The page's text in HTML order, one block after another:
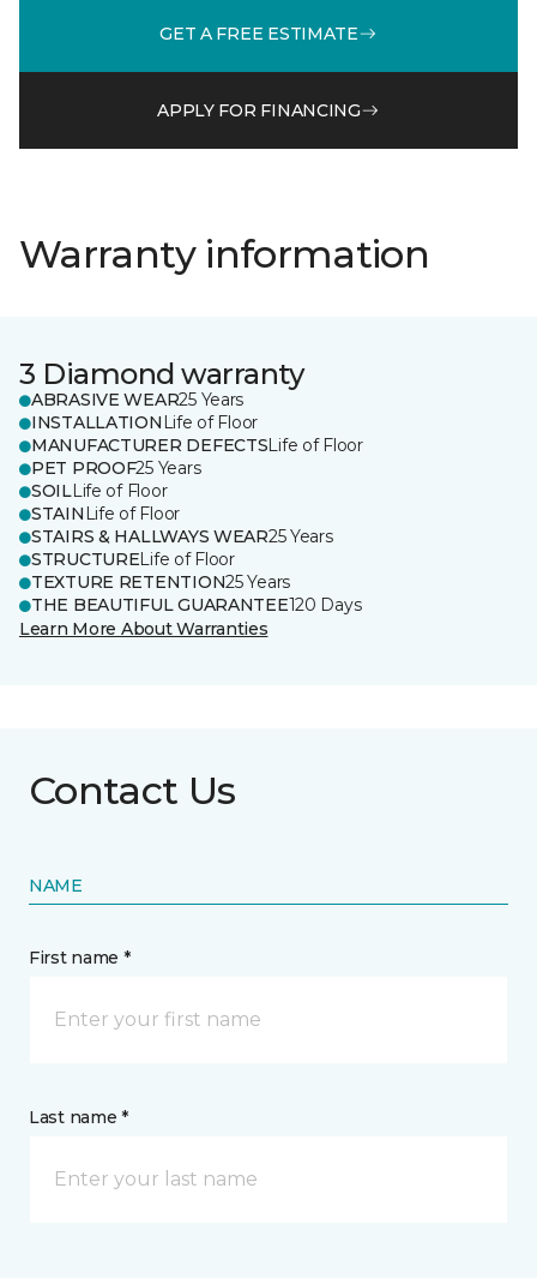
GET A FREE ESTIMATE
APPLY FOR FINANCING
Warranty information
3 Diamond warranty
ABRASIVE WEAR25 Years
INSTALLATION Life of Floor
MANUFACTURER DEFECTSLife of Floor
PET PROOF25 Years
SOILLife of Floor
STAIN Life of Floor
STAIRS & HALLWAYS WEAR25 Years
STRUCTURELife of Floor
TEXTURE RETENTION25 Years
THE BEAUTIFUL GUARANTEE120 Days
Learn More About Warranties
Contact Us
NAME
First name *
Last name *